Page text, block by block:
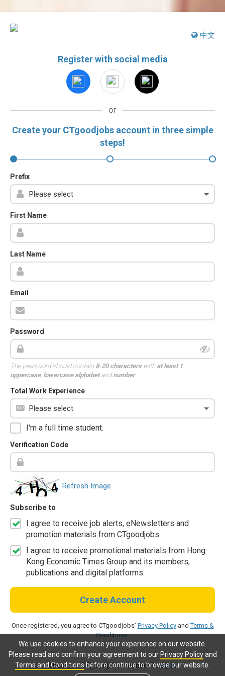
We use cookies to enhance your experience on our website.
Please read and confirm your agreement to our Privacy Policyand
Terms and Conditionsbefore continue to browse our website.
中文
Register with social media
or
Create your CTgoodjobs account in three simple
steps!
Prefix
First Name
Last Name
Email
Password
The password should contain 8-20 characterswith at least 1
uppercase, lowercase alphabetandnumber.
Total Work Experience
I'm a full time student.
Verification Code
Refresh Image
Subscribe to
I agree to receive job alerts, eNewsletters and
promotion materials from CTgoodjobs.
I agree to receive promotional materials from Hong
Kong Economic Times Group and its members,
publications and digital platforms.
Create Account
Once registered, you agree to CTgoodjobs' Privacy PolicyandTerms &
Conditions.
Already a CTgoodjobs member?Log in.